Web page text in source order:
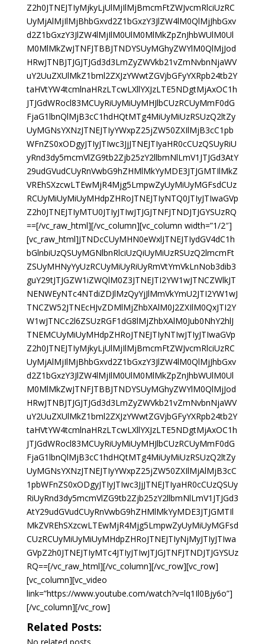
Z2h0JTNEJTIyMjkyLjUlMjIlMjBmcmFtZWJvcmRlciUzRC
UyMjAlMjIlMjBhbGxvd2Z1bGxzY3JlZW4lM0QlMjJhbGxv
d2Z1bGxzY3JlZW4lMjIlM0UlM0MlMkZpZnJhbWUlM0Ul
M0MlMkZwJTNFJTBBJTNDYSUyMGhyZWYlM0QlMjJod
HRwJTNBJTJGJTJGd3d3LmZyZWVkb21vZmNvbnNjaWV
uY2UuZXUlMkZ1bml2ZXJzYWwtZGVjbGFyYXRpb24tb2Y
taHVtYW4tcmlnaHRzLTcwLXllYXJzLTE5NDgtMjAxOC1h
JTJGdWRocl83MCUyRiUyMiUyMHJlbCUzRCUyMmF0dG
FjaG1lbnQlMjB3cC1hdHQtMTg4MiUyMiUzRSUzQ2ltZy
UyMGNsYXNzJTNEJTIyYWxpZ25jZW50ZXIlMjB3cC1pb
WFnZS0xODgyJTIyJTIwc3JjJTNEJTIyaHR0cCUzQSUyRiU
yRnd3dy5mcmVlZG9tb2Zjb25zY2llbmNlLmV1JTJGd3AtY
29udGVudCUyRnVwbG9hZHMlMkYyMDE3JTJGMTIlMkZ
VREhSXzcwLTEwMjR4Mjg5LmpwZyUyMiUyMGFsdCUz
RCUyMiUyMiUyMHdpZHRoJTNEJTIyNTQ0JTIyJTIwaGVp
Z2h0JTNEJTIyMTU0JTIyJTIwJTJGJTNFJTNDJTJGYSUzRQ
==[/vc_raw_html][/vc_column][vc_column width=”1/2″]
[vc_raw_html]JTNDcCUyMHN0eWxlJTNEJTIydGV4dC1h
bGlnbiUzQSUyMGNlbnRlciUzQiUyMiUzRSUzQ2lmcmFt
ZSUyMHNyYyUzRCUyMiUyRiUyRmVtYmVkLnNob3dib3
guY29tJTJGZW1iZWQlM0Z3JTNEJTI2YW1wJTNCZWlkJT
NENWEyNTc4NTdiZDJlMzQyYjJlMmVkYmU2JTI2YW1wJ
TNCZW52JTNEcHJvZDMlMjZhbXAlM0J2ZXIlM0QxJTI2Y
W1wJTNCc2l6ZSUzRGF1dG8lMjZhbXAlM0Jub0NhY2hlJ
TNEMCUyMiUyMHdpZHRoJTNEJTIyNTIwJTIyJTIwaGVp
Z2h0JTNEJTIyMjkyLjUlMjIlMjBmcmFtZWJvcmRlciUzRC
UyMjAlMjIlMjBhbGxvd2Z1bGxzY3JlZW4lM0QlMjJhbGxv
d2Z1bGxzY3JlZW4lMjIlM0UlM0MlMkZpZnJhbWUlM0Ul
M0MlMkZwJTNFJTBBJTNDYSUyMGhyZWYlM0QlMjJod
HRwJTNBJTJGJTJGd3d3LmZyZWVkb21vZmNvbnNjaWV
uY2UuZXUlMkZ1bml2ZXJzYWwtZGVjbGFyYXRpb24tb2Y
taHVtYW4tcmlnaHRzLTcwLXllYXJzLTE5NDgtMjAxOC1h
JTJGdWRocl83MCUyRiUyMiUyMHJlbCUzRCUyMmF0dG
FjaG1lbnQlMjB3cC1hdHQtMTg4MiUyMiUzRSUzQ2ltZy
UyMGNsYXNzJTNEJTIyYWxpZ25jZW50ZXIlMjAlMjB3cC
1pbWFnZS0xODgyJTIyJTIwc3JjJTNEJTIyaHR0cCUzQSUy
RiUyRnd3dy5mcmVlZG9tb2Zjb25zY2llbmNlLmV1JTJGd3
AtY29udGVudCUyRnVwbG9hZHMlMkYyMDE3JTJGMTIl
MkZVREhSXzcwLTEwMjR4Mjg5LmpwZyUyMiUyMGFsd
CUzRCUyMiUyMiUyMHdpZHRoJTNEJTIyNjMyJTIyJTIwa
GVpZ2h0JTNEJTIyMTc4JTIyJTIwJTJGJTNFJTNDJTJGYSUz
RQ==[/vc_raw_html][/vc_column][/vc_row][vc_row]
[vc_column][vc_video
link=”https://www.youtube.com/watch?v=lq1Il0Bjy6o”]
[/vc_column][/vc_row]
Related Posts: